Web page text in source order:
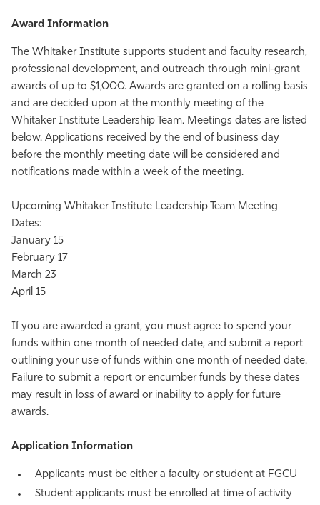
Award Information
The Whitaker Institute supports student and faculty research,
professional development, and outreach through mini-grant
awards of up to $1,000. Awards are granted on a rolling basis
and are decided upon at the monthly meeting of the
Whitaker Institute Leadership Team. Meetings dates are listed
below. Applications received by the end of business day
before the monthly meeting date will be considered and
notifications made within a week of the meeting.
Upcoming Whitaker Institute Leadership Team Meeting
Dates:
January 15
February 17
March 23
April 15
If you are awarded a grant, you must agree to spend your
funds within one month of needed date, and submit a report
outlining your use of funds within one month of needed date.
Failure to submit a report or encumber funds by these dates
may result in loss of award or inability to apply for future
awards.
Application Information
Applicants must be either a faculty or student at FGCU
Student applicants must be enrolled at time of activity